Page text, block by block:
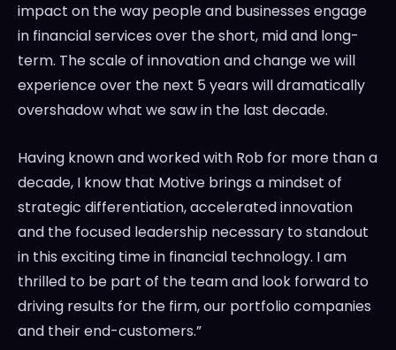
impact on the way people and businesses engage
in financial services over the short, mid and long-
term. The scale of innovation and change we will
experience over the next 5 years will dramatically
overshadow what we saw in the last decade.
Having known and worked with Rob for more than a
decade, I know that Motive brings a mindset of
strategic differentiation, accelerated innovation
and the focused leadership necessary to standout
in this exciting time in financial technology. I am
thrilled to be part of the team and look forward to
driving results for the firm, our portfolio companies
and their end-customers.”